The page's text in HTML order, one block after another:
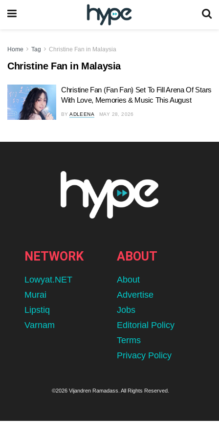
Home Tag Christine Fan in Malaysia
Christine Fan in Malaysia
Christine Fan (Fan Fan) Set To Fill Arena Of Stars
With Love, Memories & Music This August
BY ADLEENA MAY 28, 2026
NETWORK
Lowyat.NET
Murai
Lipstiq
Varnam
ABOUT
About
Advertise
Jobs
Editorial Policy
Terms
Privacy Policy
©2026 Vijandren Ramadass. All Rights Reserved.